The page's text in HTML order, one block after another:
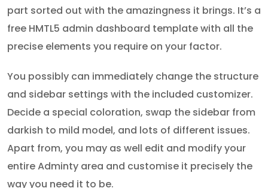
part sorted out with the amazingness it brings. It’s a
free HMTL5 admin dashboard template with all the
precise elements you require on your factor.
You possibly can immediately change the structure
and sidebar settings with the included customizer.
Decide a special coloration, swap the sidebar from
darkish to mild model, and lots of different issues.
Apart from, you may as well edit and modify your
entire Adminty area and customise it precisely the
way you need it to be.